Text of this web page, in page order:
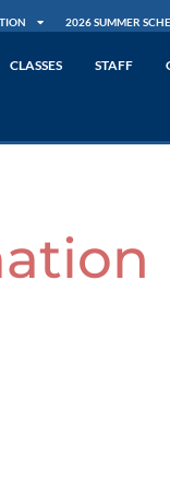
2026 SUMMER
CLASSES STAFF